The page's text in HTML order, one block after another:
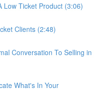
Low Ticket Product (3:06)
Clients (2:48)
Conversation To Selling in
What's In Your